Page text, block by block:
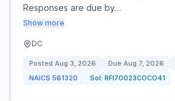
Responses are due by…
Show more
DC
Posted Aug 3, 2026 Due Aug 7, 2026
NAICS 561320 Sol: RFI70023COCO41